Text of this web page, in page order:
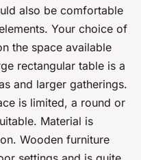
also be comfortable
Your choice of
the space available
rectangular table is a
and larger gatherings.
is limited, a round or
Material is
Wooden furniture